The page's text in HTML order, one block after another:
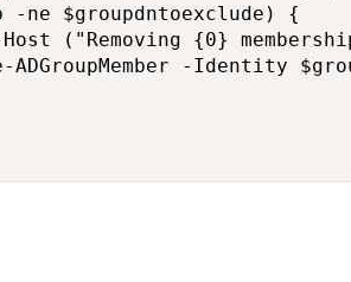
-ne $groupdntoexclude) {
("Removing {0}
ADGroupMember -Identity